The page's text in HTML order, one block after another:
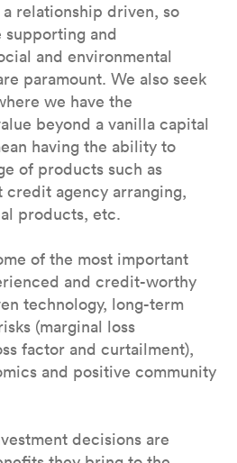
a relationship driven, so
supporting and
and environmental
paramount. We also seek
we have the
beyond a vanilla capital
having the ability to
of products such as
agency arranging,
products, etc.
of the most important
and credit-worthy
technology, long-term
(marginal loss
factor and curtailment),
and positive community
decisions are